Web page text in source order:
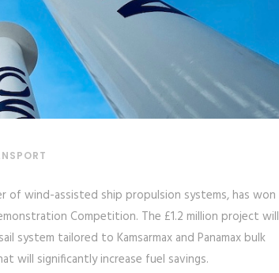
of wind-assisted ship propulsion systems, has won
Competition. The £1.2 million project will
tailored to Kamsarmax and Panamax bulk
will significantly increase fuel savings.